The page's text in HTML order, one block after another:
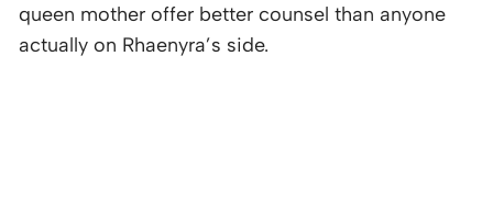
queen mother offer better counsel than anyone
actually on Rhaenyra’s side.